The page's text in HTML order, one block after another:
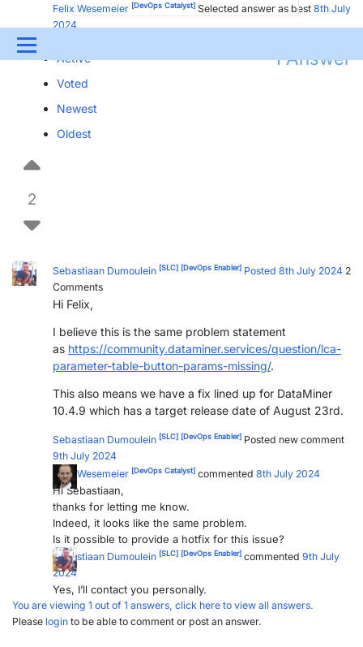
Menu
UPDATES & INSIGHTS
DEVOPS
Felix Wesemeier [DevOps Catalyst] Selected answer as best 8th July
2024
1Answer
Active
Voted
Newest
Oldest
2
Sebastiaan Dumoulein [SLC] [DevOps Enabler] Posted 8th July 2024 2
Comments
Hi Felix,
I believe this is the same problem statement
as https://community.dataminer.services/question/lca-
parameter-table-button-params-missing/.
This also means we have a fix lined up for DataMiner
10.4.9 which has a target release date of August 23rd.
Sebastiaan Dumoulein [SLC] [DevOps Enabler] Posted new comment
9th July 2024
Felix Wesemeier [DevOps Catalyst] commented 8th July 2024
Hi Sebastiaan,
thanks for letting me know.
Indeed, it looks like the same problem.
Is it possible to provide a hotfix for this issue?
Sebastiaan Dumoulein [SLC] [DevOps Enabler] commented 9th July
2024
Yes, I’ll contact you personally.
You are viewing 1 out of 1 answers, click here to view all answers.
Please login to be able to comment or post an answer.